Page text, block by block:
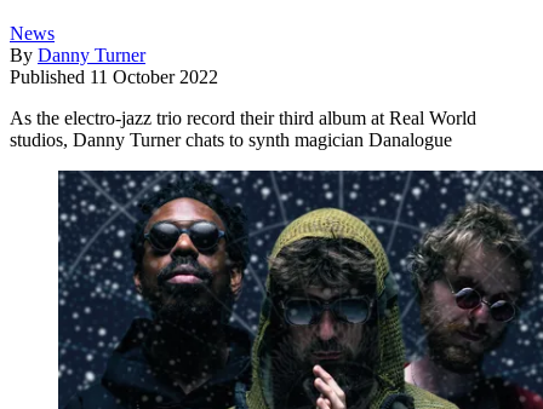
News
By Danny Turner
Published 11 October 2022
As the electro-jazz trio record their third album at Real World
studios, Danny Turner chats to synth magician Danalogue